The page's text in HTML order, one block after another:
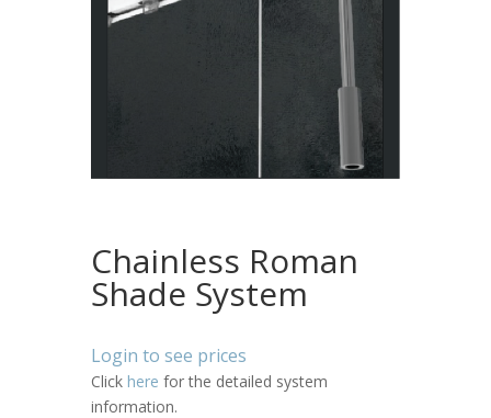
Chainless Roman
Shade System
Login to see prices
Click here for the detailed system
information.